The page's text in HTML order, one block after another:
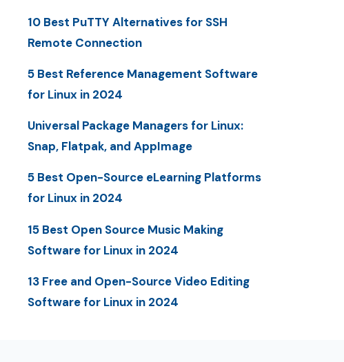
10 Best PuTTY Alternatives for SSH
Remote Connection
5 Best Reference Management Software
for Linux in 2024
Universal Package Managers for Linux:
Snap, Flatpak, and AppImage
5 Best Open-Source eLearning Platforms
for Linux in 2024
15 Best Open Source Music Making
Software for Linux in 2024
13 Free and Open-Source Video Editing
Software for Linux in 2024